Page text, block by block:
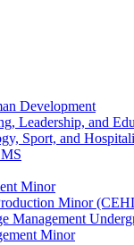
Development
Leadership, and
Sport, and
Minor
Minor
Management
Minor